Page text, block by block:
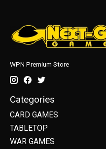
WPN Premium Store
Categories
CARD GAMES
TABLETOP
WAR GAMES